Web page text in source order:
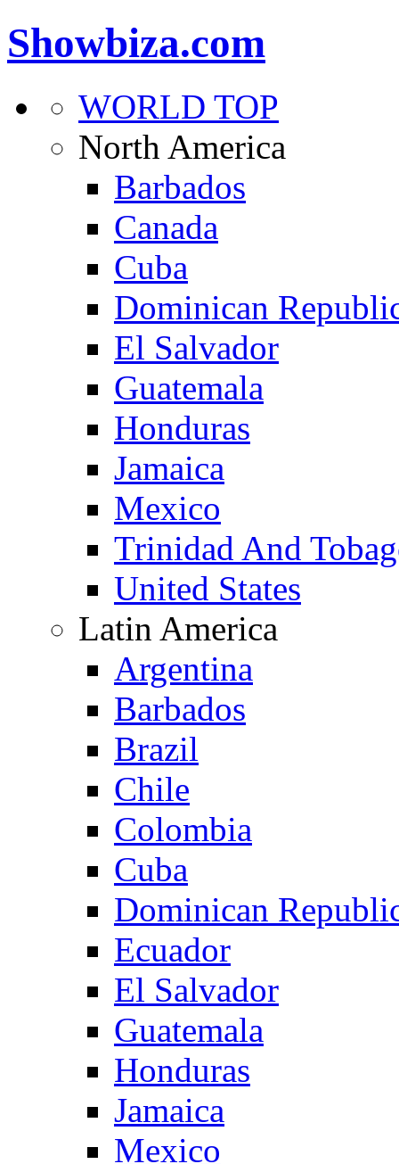
Showbiza.com
WORLD TOP
North America
Barbados
Canada
Cuba
Dominican
El Salvador
Guatemala
Honduras
Jamaica
Mexico
Trinidad And
United States
Latin America
Argentina
Barbados
Brazil
Chile
Colombia
Cuba
Dominican
Ecuador
El Salvador
Guatemala
Honduras
Jamaica
Mexico